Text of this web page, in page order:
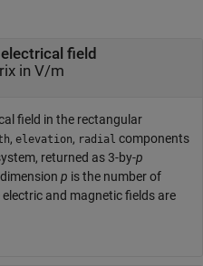
field
in V/m
field in the rectangular
, elevation, radial components
returned as 3-by-p
p is the number of
and magnetic fields are